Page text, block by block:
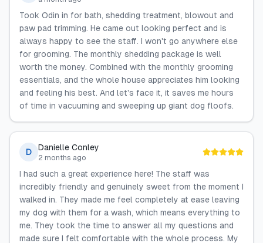
Took Odin in for bath, shedding treatment, blowout and
paw pad trimming. He came out looking perfect and is
always happy to see the staff. I won't go anywhere else
for grooming. The monthly shedding package is well
worth the money. Combined with the monthly grooming
essentials, and the whole house appreciates him looking
and feeling his best. And let's face it, it saves me hours
of time in vacuuming and sweeping up giant dog floofs.
D Danielle Conley
2 months ago
I had such a great experience here! The staff was
incredibly friendly and genuinely sweet from the moment I
walked in. They made me feel completely at ease leaving
my dog with them for a wash, which means everything to
me. They took the time to answer all my questions and
made sure I felt comfortable with the whole process. My